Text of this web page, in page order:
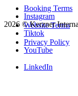
Booking Terms
Website Terms
Privacy Policy
Instagram
Tiktok
YouTube
LinkedIn
2026 ©Kerzner